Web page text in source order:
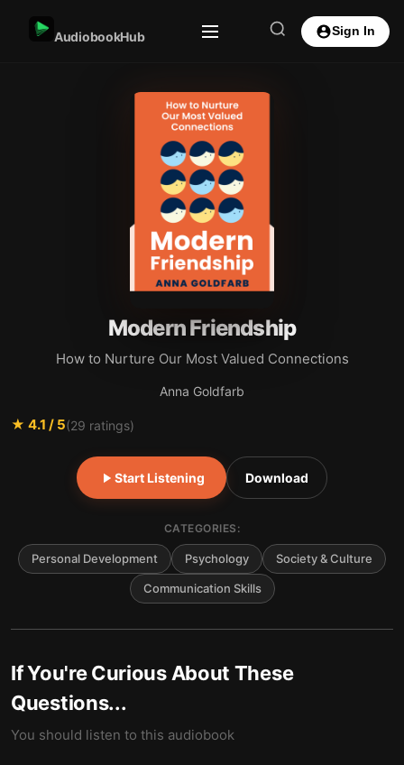
AudiobookHub Sign In
Modern Friendship
How to Nurture Our Most Valued Connections
Anna Goldfarb
★ 4.1 / 5(29 ratings)
Start Listening Download
CATEGORIES:
Personal Development Psychology Society & Culture
Communication Skills
If You're Curious About These
Questions...
You should listen to this audiobook